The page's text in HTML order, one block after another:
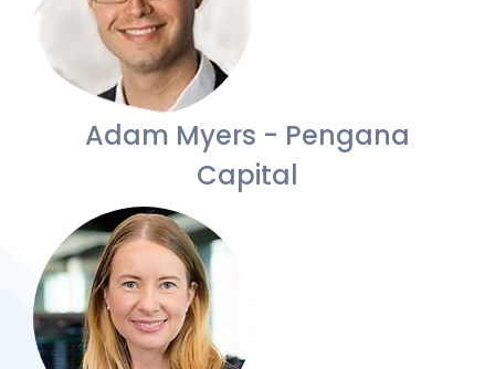
Adam Myers - Pengana
Capital